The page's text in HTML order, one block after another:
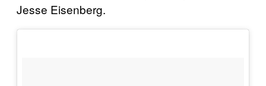
Jesse Eisenberg.